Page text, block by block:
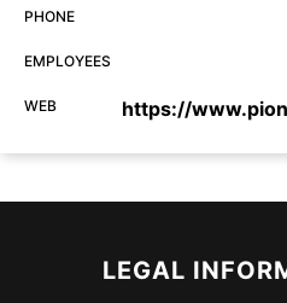
PHONE
EMPLOYEES
WEB https://
LEGAL